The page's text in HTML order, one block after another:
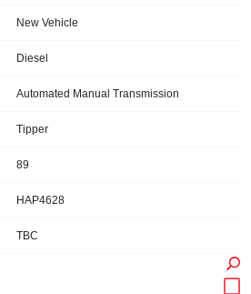
New Vehicle
Diesel
Automated Manual Transmission
Tipper
89
HAP4628
TBC